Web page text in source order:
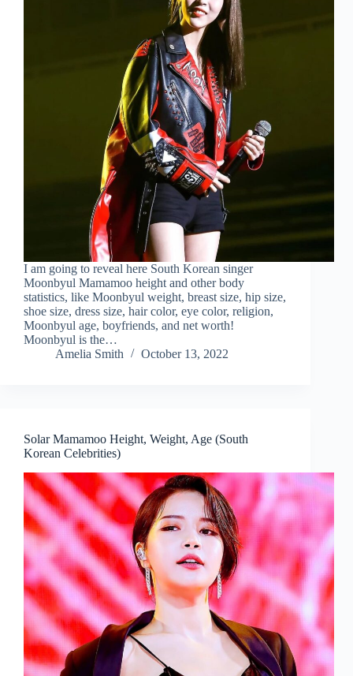
I am going to reveal here South Korean singer
Moonbyul Mamamoo height and other body
statistics, like Moonbyul weight, breast size, hip size,
shoe size, dress size, hair color, eye color, religion,
Moonbyul age, boyfriends, and net worth!
Moonbyul is the…
Amelia Smith
October 13, 2022
Solar Mamamoo Height, Weight, Age (South
Korean Celebrities)